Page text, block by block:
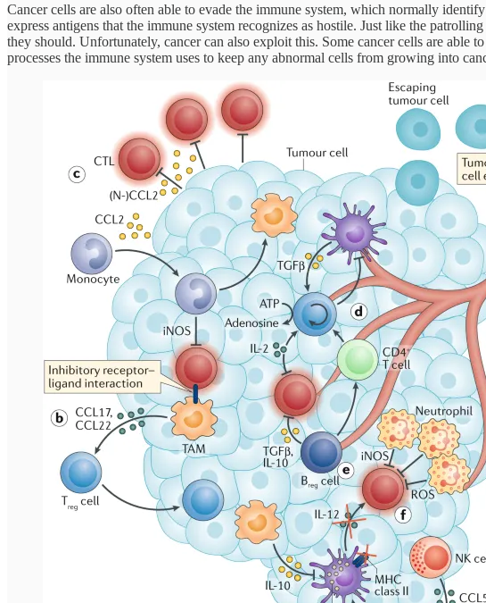
Cancer cells are also often able to evade the immune system, which normally
express antigens that the immune system recognizes as hostile. Just like the
they should. Unfortunately, cancer can also exploit this. Some cancer cells are able
processes the immune system uses to keep any abnormal cells from growing into